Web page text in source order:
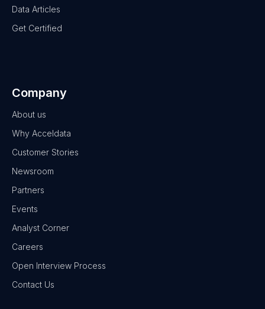
Data Articles
Get Certified
Company
About us
Why Acceldata
Customer Stories
Newsroom
Partners
Events
Analyst Corner
Careers
Open Interview Process
Contact Us